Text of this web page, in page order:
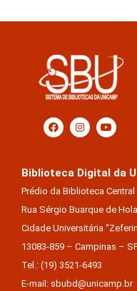
Biblioteca Digital da
Prédio da Biblioteca Central
Rua Sérgio Buarque de
Cidade Universitária
13083-859 – Campinas –
Tel.: (19) 3521-6493
E-mail: sbubd@unicamp.br